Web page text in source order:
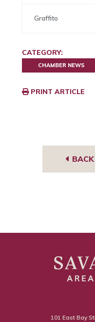
Graffito
CATEGORY:
CHAMBER NEWS
PRINT ARTICLE
101 East Bay